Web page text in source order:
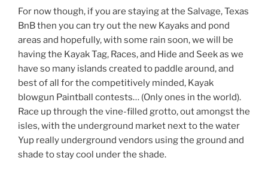
For now though, if you are staying at the Salvage, Texas
BnB then you can try out the new Kayaks and pond
areas and hopefully, with some rain soon, we will be
having the Kayak Tag, Races, and Hide and Seek as we
have so many islands created to paddle around, and
best of all for the competitively minded, Kayak
blowgun Paintball contests… (Only ones in the world).
Race up through the vine-filled grotto, out amongst the
isles, with the underground market next to the water
Yup really underground vendors using the ground and
shade to stay cool under the shade.